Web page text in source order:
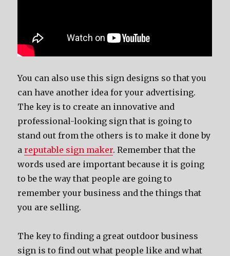
You can also use this sign designs so that you
can have another idea for your advertising.
The key is to create an innovative and
professional-looking sign that is going to
stand out from the others is to make it done by
areputable sign maker. Remember that the
words used are important because it is going
to be the way that people are going to
remember your business and the things that
you are selling.
The key to finding a great outdoor business
sign is to find out what people like and what